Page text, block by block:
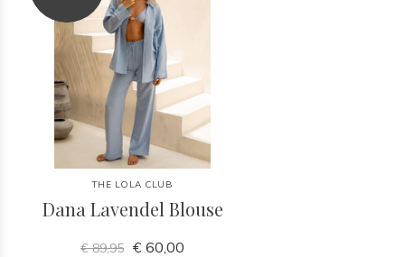
THE LOLA CLUB
Dana Lavendel Blouse
€ 89,95 € 60,00